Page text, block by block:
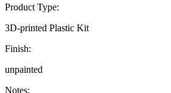
Product Type:
3D-printed Plastic Kit
Finish:
unpainted
Notes: